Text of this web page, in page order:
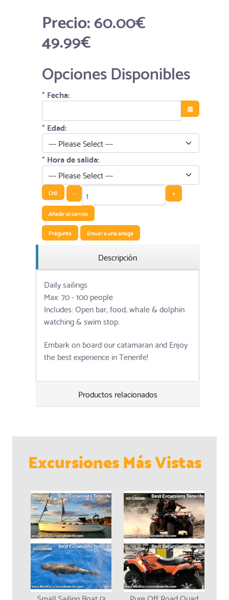
Precio:60.00€
49.99€
Opciones Disponibles
*Fecha:
Abrir el
*Edad:
*Hora de salida:
Ctd: -
+
Añadir al carrito
Pregunta
Enviar a una amiga
Descripción
Daily sailings
Max: 70 - 100 people
Includes: Open bar, food, whale & dolphin
watching & swim stop.
Embark on board our catamaran and Enjoy
the best experience in Tenerife!
Productos relacionados
Excursiones Más Vistas